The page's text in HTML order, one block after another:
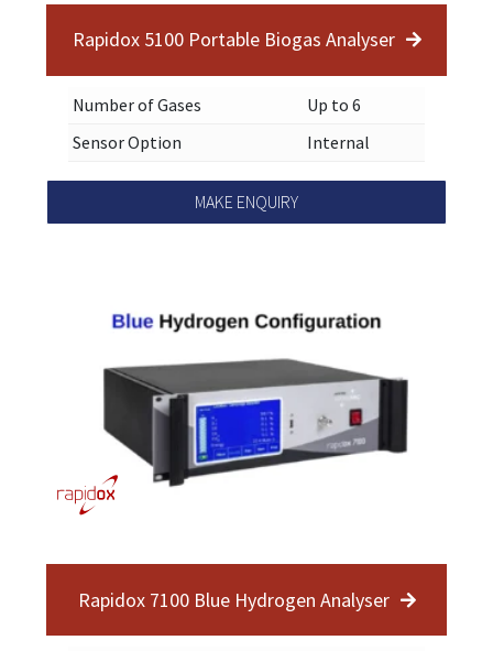
Rapidox 5100 Portable Biogas Analyser
Number of Gases
Up to 6
Sensor Option
Internal
MAKE ENQUIRY
Rapidox 7100 Blue Hydrogen Analyser